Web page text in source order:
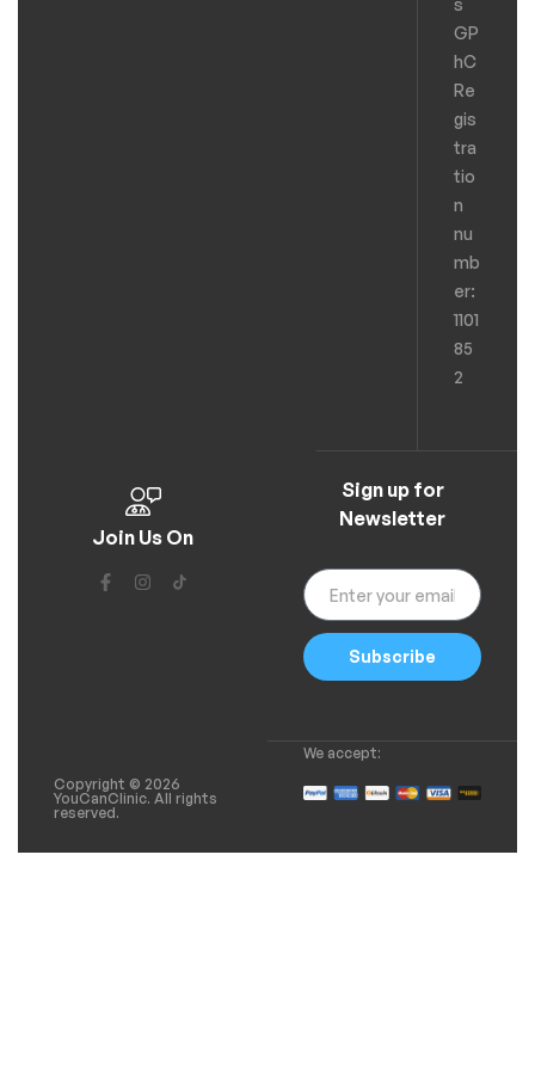
GP
hC
Re
gis
tra
tio
n
nu
mb
er:
1101
85
2
Join Us On
Sign up for
Newsletter
Subscribe
Copyright © 2026
YouCanClinic. All rights
reserved.
We accept: